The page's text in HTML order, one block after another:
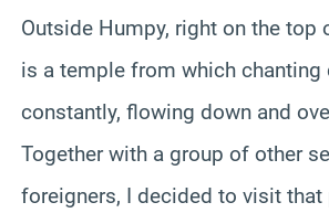
Outside Humpy, right on the top
is a temple from which chanting
constantly, flowing down and
Together with a group of other
foreigners, I decided to visit that